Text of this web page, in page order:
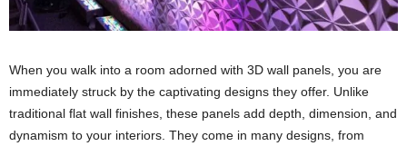
When you walk into a room adorned with 3D wall panels, you are
immediately struck by the captivating designs they offer. Unlike
traditional flat wall finishes, these panels add depth, dimension, and
dynamism to your interiors. They come in many designs, from